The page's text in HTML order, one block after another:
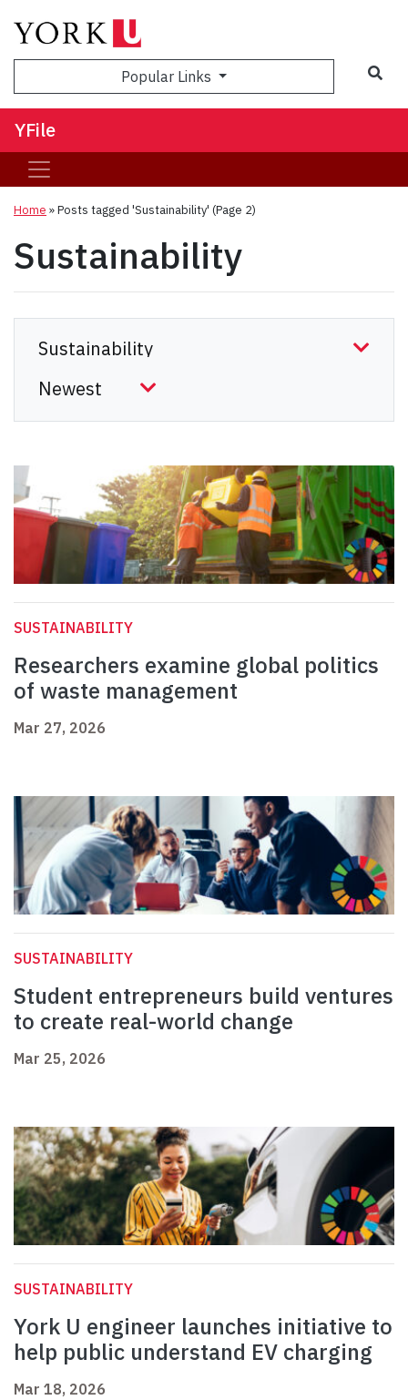
Popular Links
YFile
Home »Posts tagged 'Sustainability' (Page 2)
Sustainability
SUSTAINABILITY
Researchers examine global politics
of waste management
Mar 27, 2026
SUSTAINABILITY
Student entrepreneurs build ventures
to create real-world change
Mar 25, 2026
SUSTAINABILITY
York U engineer launches initiative to
help public understand EV charging
Mar 18, 2026